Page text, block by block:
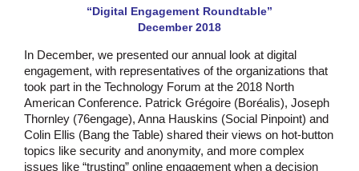
“Digital Engagement Roundtable”
December 2018
In December, we presented our annual look at digital
engagement, with representatives of the organizations that
took part in the Technology Forum at the 2018 North
American Conference. Patrick Grégoire (Boréalis), Joseph
Thornley (76engage), Anna Hauskins (Social Pinpoint) and
Colin Ellis (Bang the Table) shared their views on hot-button
topics like security and anonymity, and more complex
issues like “trusting” online engagement when a decision